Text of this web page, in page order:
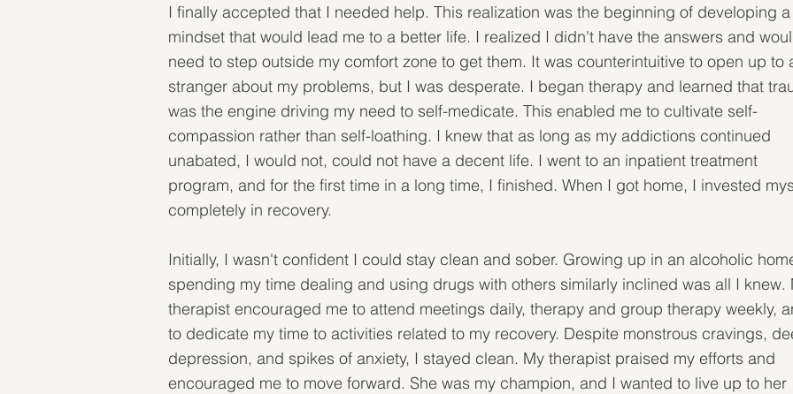
I finally accepted that I needed help. This realization was the beginning of developing a
mindset that would lead me to a better life. I realized I didn't have the answers and
need to step outside my comfort zone to get them. It was counterintuitive to open up to
stranger about my problems, but I was desperate. I began therapy and learned that
was the engine driving my need to self-medicate. This enabled me to cultivate self-
compassion rather than self-loathing. I knew that as long as my addictions continued
unabated, I would not, could not have a decent life. I went to an inpatient treatment
program, and for the first time in a long time, I finished. When I got home, I invested
completely in recovery.
Initially, I wasn't confident I could stay clean and sober. Growing up in an alcoholic
spending my time dealing and using drugs with others similarly inclined was all I knew.
therapist encouraged me to attend meetings daily, therapy and group therapy weekly,
to dedicate my time to activities related to my recovery. Despite monstrous cravings,
depression, and spikes of anxiety, I stayed clean. My therapist praised my efforts and
encouraged me to move forward. She was my champion, and I wanted to live up to her